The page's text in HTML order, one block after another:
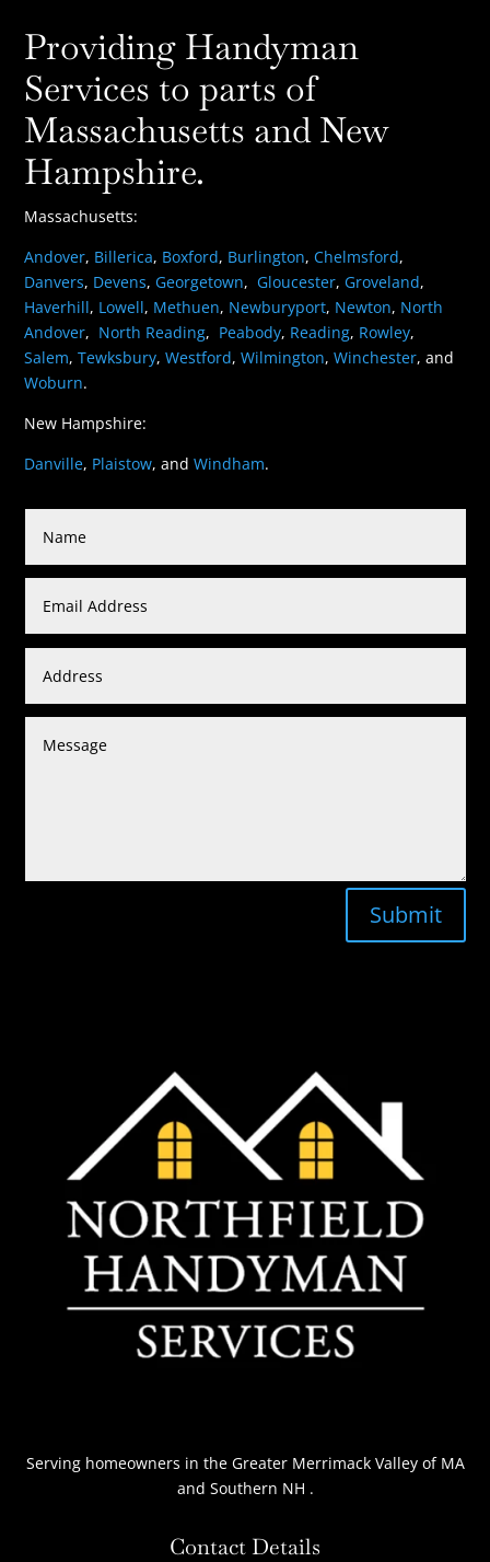
Providing Handyman
Services to parts of
Massachusetts and New
Hampshire.
Massachusetts:
Andover, Billerica, Boxford, Burlington,Chelmsford,
Danvers, Devens, Georgetown, Gloucester, Groveland,
Haverhill, Lowell, Methuen, Newburyport, Newton, North
Andover, North Reading, Peabody, Reading, Rowley,
Salem,Tewksbury,Westford,Wilmington,Winchester, and
Woburn.
New Hampshire:
Danville, Plaistow, andWindham.
Submit
Serving homeowners in the Greater Merrimack Valley of MA
and Southern NH .
Contact Details